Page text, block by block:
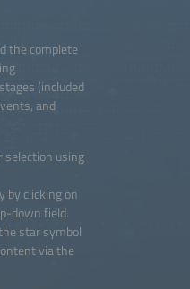
the complete
(included
and
using
clicking on
down field.
star symbol
via the